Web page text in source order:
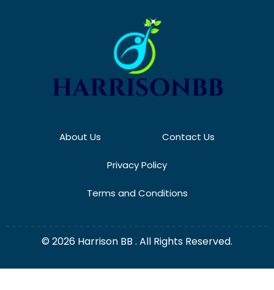
About Us Contact Us
Privacy Policy
Terms and Conditions
© 2026 Harrison BB . All Rights Reserved.